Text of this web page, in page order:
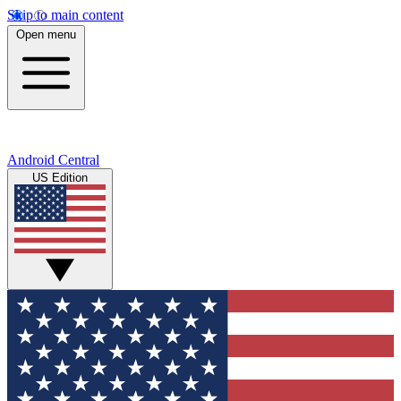
Skip to main content
Open menu
Android Central
US Edition